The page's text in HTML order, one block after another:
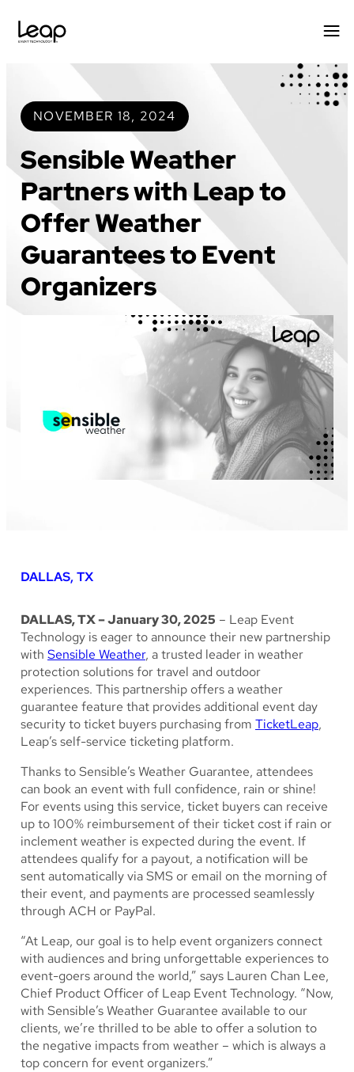
content
NOVEMBER 18, 2024
Sensible Weather
Partners with Leap to
Offer Weather
Guarantees to Event
Organizers
DALLAS, TX
DALLAS, TX – January 30, 2025 – Leap Event
Technology is eager to announce their new partnership
with Sensible Weather, a trusted leader in weather
protection solutions for travel and outdoor
experiences. This partnership offers a weather
guarantee feature that provides additional event day
security to ticket buyers purchasing from TicketLeap,
Leap’s self-service ticketing platform.
Thanks to Sensible’s Weather Guarantee, attendees
can book an event with full confidence, rain or shine!
For events using this service, ticket buyers can receive
up to 100% reimbursement of their ticket cost if rain or
inclement weather is expected during the event. If
attendees qualify for a payout, a notification will be
sent automatically via SMS or email on the morning of
their event, and payments are processed seamlessly
through ACH or PayPal.
“At Leap, our goal is to help event organizers connect
with audiences and bring unforgettable experiences to
event-goers around the world,” says Lauren Chan Lee,
Chief Product Officer of Leap Event Technology. “Now,
with Sensible’s Weather Guarantee available to our
clients, we’re thrilled to be able to offer a solution to
the negative impacts from weather – which is always a
top concern for event organizers.”